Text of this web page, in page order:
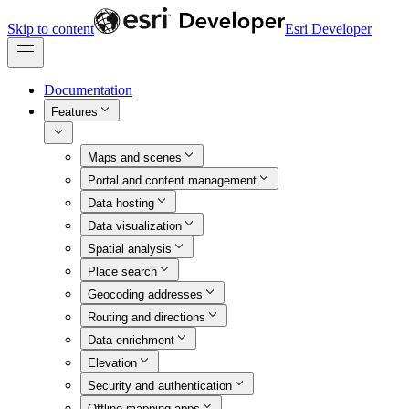
Skip to content Esri Developer
Documentation
Features
Maps and scenes
Portal and content management
Data hosting
Data visualization
Spatial analysis
Place search
Geocoding addresses
Routing and directions
Data enrichment
Elevation
Security and authentication